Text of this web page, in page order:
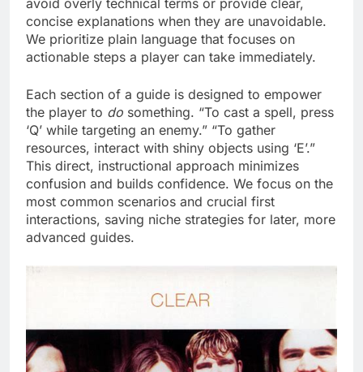
concise explanations when they are unavoidable.
We prioritize plain language that focuses on
actionable steps a player can take immediately.
Each section of a guide is designed to empower
the player to do something. “To cast a spell, press
‘Q’ while targeting an enemy.” “To gather
resources, interact with shiny objects using ‘E’.”
This direct, instructional approach minimizes
confusion and builds confidence. We focus on the
most common scenarios and crucial first
interactions, saving niche strategies for later, more
advanced guides.